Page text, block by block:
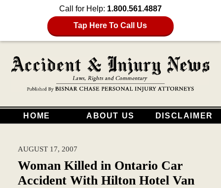
Call for Help: 1.800.561.4887
Tap Here To Call Us
HOME ABOUT US DISCLAIMER
AUGUST 17, 2007
Woman Killed in Ontario Car
Accident With Hilton Hotel Van